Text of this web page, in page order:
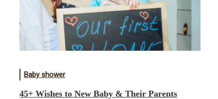
Baby shower
45+ Wishes to New Baby & Their Parents